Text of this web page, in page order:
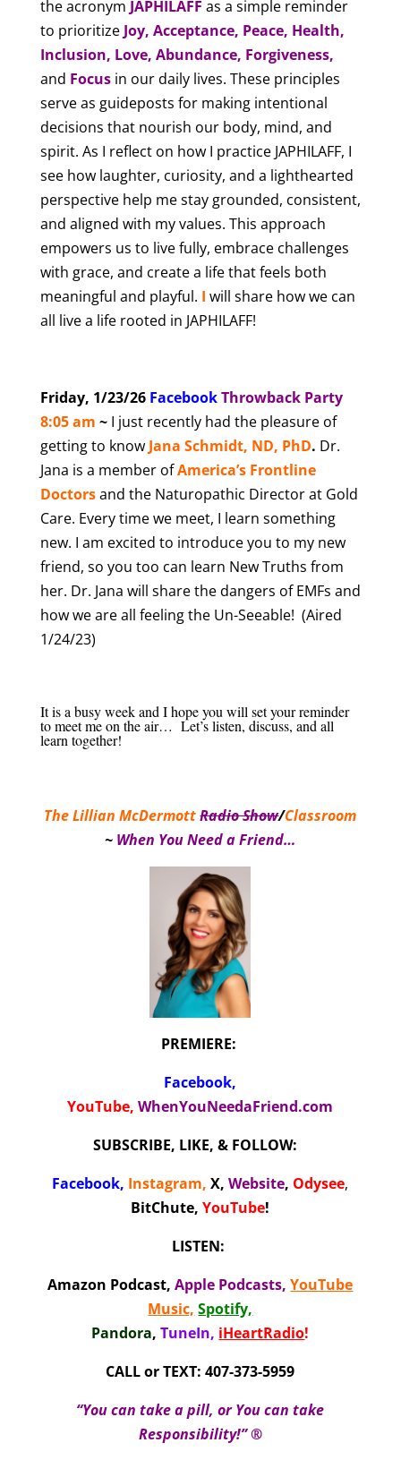
the acronym JAPHILAFF as a simple reminder
to prioritize Joy, Acceptance, Peace, Health,
Inclusion, Love, Abundance, Forgiveness,
and Focusin our daily lives. These principles
serve as guideposts for making intentional
decisions that nourish our body, mind, and
spirit. As I reflect on how I practice JAPHILAFF, I
see how laughter, curiosity, and a lighthearted
perspective help me stay grounded, consistent,
and aligned with my values. This approach
empowers us to live fully, embrace challenges
with grace, and create a life that feels both
meaningful and playful. I will share how we can
all live a life rooted in JAPHILAFF!
Friday, 1/23/26 FacebookThrowback Party
8:05 am ~I just recently had the pleasure of
getting to know Jana Schmidt, ND, PhD. Dr.
Jana is a member ofAmerica’s Frontline
Doctorsand the Naturopathic Director at Gold
Care. Every time we meet, I learn something
new. I am excited to introduce you to my new
friend, so you too can learn New Truths from
her. Dr. Jana will share the dangers of EMFs and
how we are all feeling the Un-Seeable! (Aired
1/24/23)
It is a busy week and I hope you will set your reminder
to meet me on the air… Let’s listen, discuss, and all
learn together!
The Lillian McDermott Radio Show/Classroom
~ When You Need a Friend…
PREMIERE:
Facebook,
YouTube, WhenYouNeedaFriend.com
SUBSCRIBE, LIKE, & FOLLOW:
Facebook, Instagram, X,Website, Odysee,
BitChute, YouTube!
LISTEN:
Amazon Podcast, Apple Podcasts, YouTube
Music, Spotify,
Pandora,TuneIn, iHeartRadio!
CALL or TEXT: 407-373-5959
“You can take a pill, or You can take
Responsibility!” ®